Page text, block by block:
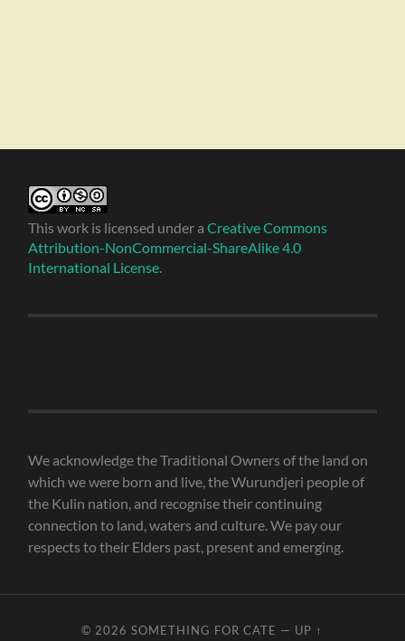
This work is licensed under aCreative Commons
Attribution-NonCommercial-ShareAlike 4.0
International License
We acknowledge the Traditional Owners of the land on
which we were born and live, the Wurundjeri people of
the Kulin nation, and recognise their continuing
connection to land, waters and culture. We pay our
respects to their Elders past, present and emerging.
© 2026SOMETHING FOR CATE — UP ↑